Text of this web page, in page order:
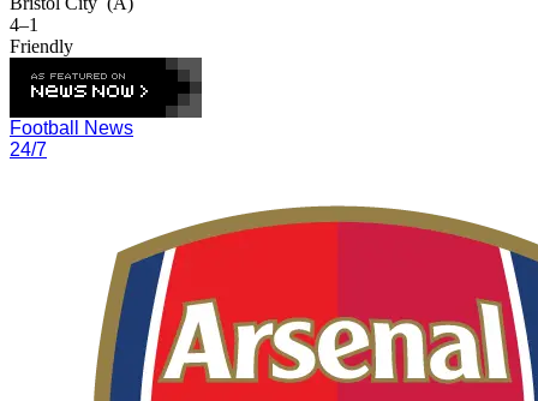
4–1
Friendly
Football News
24/7